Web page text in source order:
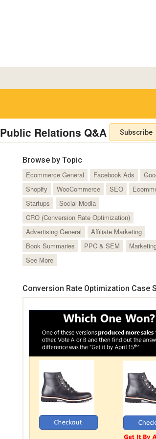
Public Relations Q&A Subscribe
Browse by Topic
Ecommerce General
Facebook Ads
Shopify
WooCommerce SEO
Startups
Social Media
CRO (Conversion Rate Optimization)
Advertising General
Affiliate Marketing
Book Summaries
PPC & SEM
See More
Conversion Rate Optimization Case